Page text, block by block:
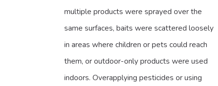
multiple products were sprayed over the
same surfaces, baits were scattered loosely
in areas where children or pets could reach
them, or outdoor-only products were used
indoors. Overapplying pesticides or using